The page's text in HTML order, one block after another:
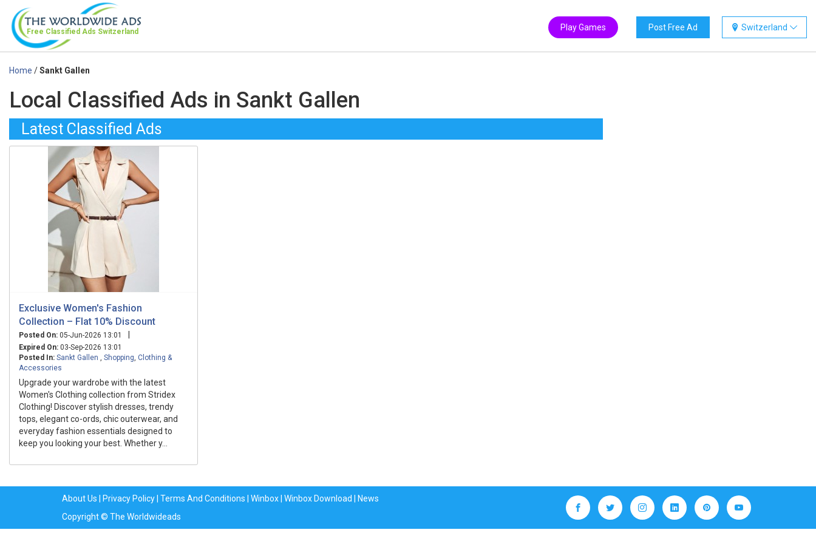
Free Classified Ads Switzerland Switzerland
Post Free Ad
Play Games
Home /Sankt Gallen
Local Classified Ads in Sankt Gallen
Latest Classified Ads
Exclusive Women's Fashion
Collection – Flat 10% Discount
Posted On: 05-Jun-2026 13:01 |
Expired On: 03-Sep-2026 13:01
Posted In: Sankt Gallen Shopping Clothing &
Accessories
Upgrade your wardrobe with the latest
Women's Clothing collection from Stridex
Clothing! Discover stylish dresses, trendy
tops, elegant co-ords, chic outerwear, and
everyday fashion essentials designed to
keep you looking your best. Whether y...
About Us | Privacy Policy| Terms And Conditions | Winbox| Winbox Download | News
Copyright © The Worldwideads